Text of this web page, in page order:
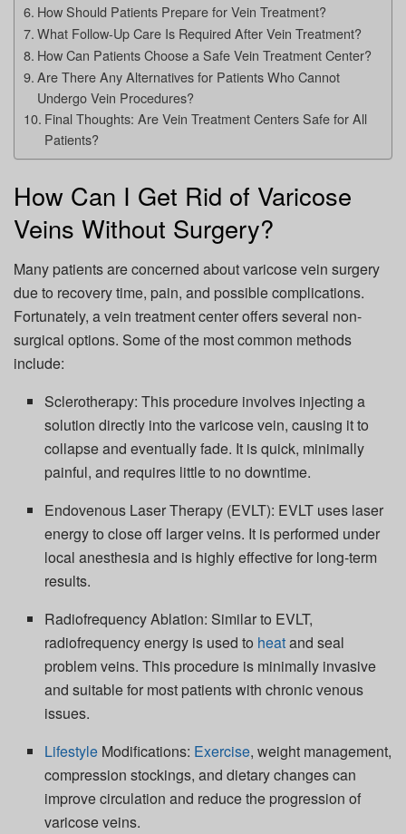
How Should Patients Prepare for Vein Treatment?
What Follow-Up Care Is Required After Vein Treatment?
How Can Patients Choose a Safe Vein Treatment Center?
Are There Any Alternatives for Patients Who Cannot
Undergo Vein Procedures?
Final Thoughts: Are Vein Treatment Centers Safe for All
Patients?
How Can I Get Rid of Varicose
Veins Without Surgery?
Many patients are concerned about varicose vein surgery
due to recovery time, pain, and possible complications.
Fortunately, a vein treatment center offers several non-
surgical options. Some of the most common methods
include:
Sclerotherapy: This procedure involves injecting a
solution directly into the varicose vein, causing it to
collapse and eventually fade. It is quick, minimally
painful, and requires little to no downtime.
Endovenous Laser Therapy (EVLT): EVLT uses laser
energy to close off larger veins. It is performed under
local anesthesia and is highly effective for long-term
results.
Radiofrequency Ablation: Similar to EVLT,
radiofrequency energy is used to heatand seal
problem veins. This procedure is minimally invasive
and suitable for most patients with chronic venous
issues.
Lifestyle Modifications: Exercise, weight management,
compression stockings, and dietary changes can
improve circulation and reduce the progression of
varicose veins.